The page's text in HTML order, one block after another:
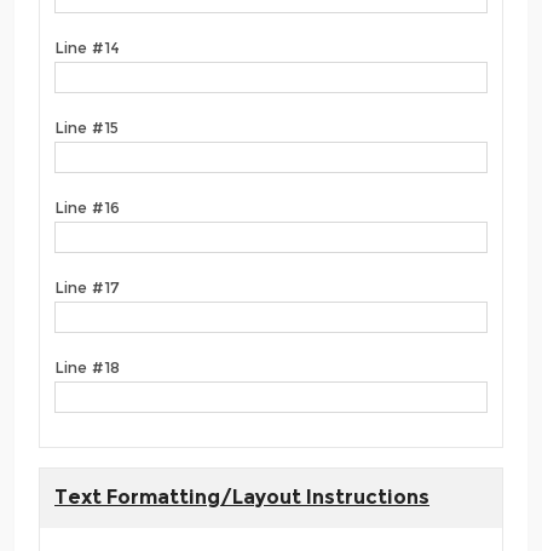
Line #14
Line #15
Line #16
Line #17
Line #18
Text Formatting/Layout Instructions